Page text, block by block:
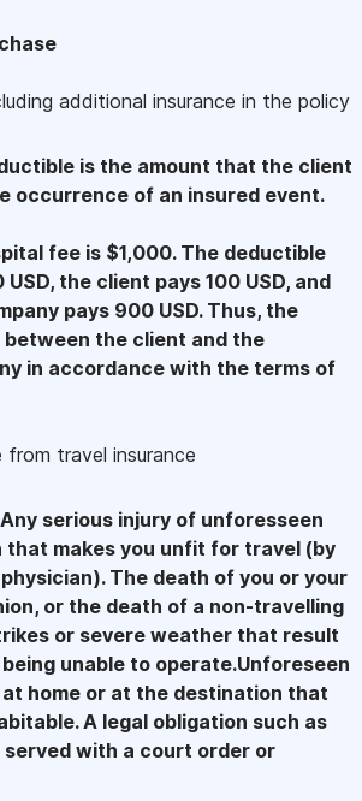
additional insurance in the policy
is the amount that the client
occurrence of an insured event.
fee is $1,000. The deductible
the client pays 100 USD, and
pays 900 USD. Thus, the
between the client and the
in accordance with the terms of
travel insurance
Any serious injury of unforesseen
that makes you unfit for travel (by
The death of you or your
or the death of a non-travelling
or severe weather that result
unable to operate.Unforeseen
home or at the destination that
A legal obligation such as
served with a court order or